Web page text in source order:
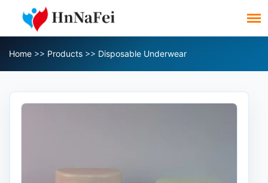
Home >> Products >> Disposable Underwear